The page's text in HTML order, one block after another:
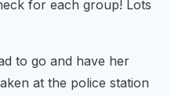
for each group! Lots
to go and have her
at the police station